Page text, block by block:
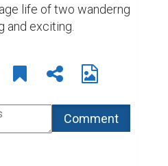
life of two wanderng
and exciting.